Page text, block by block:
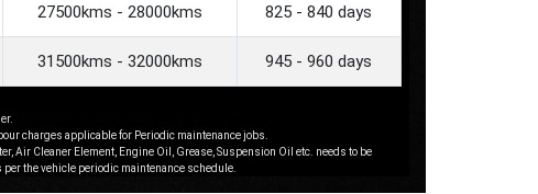
27500kms - 28000kms 825 - 840 days
31500kms - 32000kms 945 - 960 days
charges applicable for Periodic maintenance jobs.
Air Cleaner Element, Engine Oil, Grease, Suspension Oil etc. needs to be
the vehicle periodic maintenance schedule.